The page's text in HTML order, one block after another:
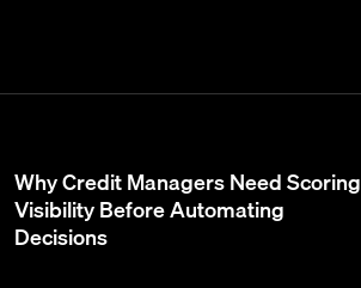
Why Credit Managers Need Scoring
Visibility Before Automating
Decisions